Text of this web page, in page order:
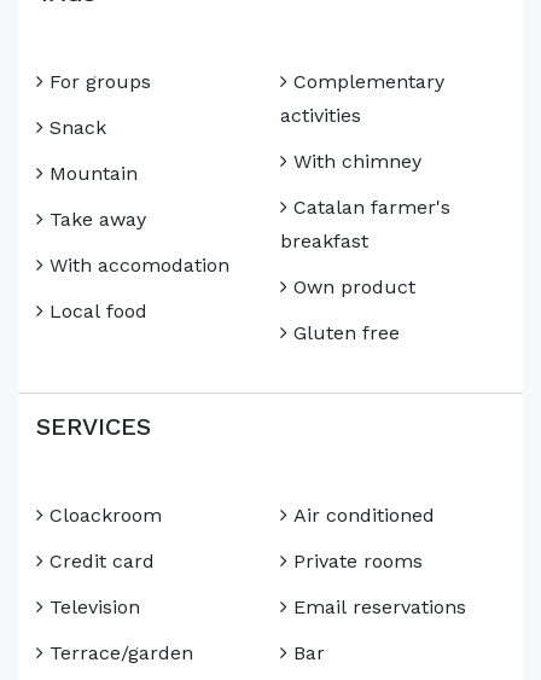
For groups
Snack
Mountain
Take away
With accomodation
Local food
Complementary
activities
With chimney
Catalan farmer's
breakfast
Own product
Gluten free
SERVICES
Cloackroom
Credit card
Television
Terrace/garden
Air conditioned
Private rooms
Email reservations
Bar